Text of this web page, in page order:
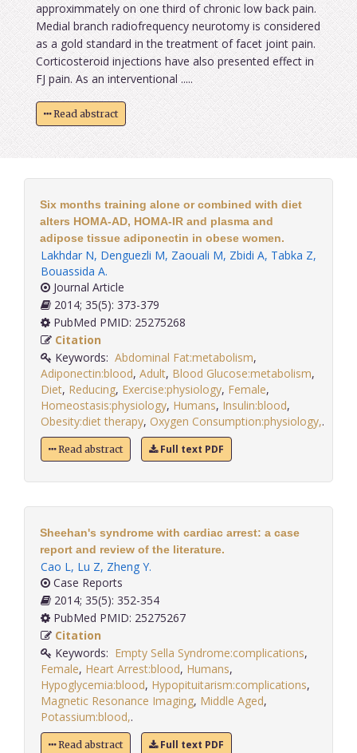
approximmately on one third of chronic low back pain.
Medial branch radiofrequency neurotomy is considered
as a gold standard in the treatment of facet joint pain.
Corticosteroid injections have also presented effect in
FJ pain. As an interventional .....
Read abstract
Six months training alone or combined with diet
alters HOMA-AD, HOMA-IR and plasma and
adipose tissue adiponectin in obese women.
Lakhdar N, Denguezli M, Zaouali M, Zbidi A, Tabka Z,
Bouassida A.
Journal Article
2014; 35(5): 373-379
PubMed PMID: 25275268
Citation
Keywords: Abdominal Fat:metabolism,
Adiponectin:blood, Adult, Blood Glucose:metabolism,
Diet, Reducing, Exercise:physiology, Female,
Homeostasis:physiology, Humans, Insulin:blood,
Obesity:diet therapy, Oxygen Consumption:physiology,.
Read abstract Full text PDF
Sheehan's syndrome with cardiac arrest: a case
report and review of the literature.
Cao L, Lu Z, Zheng Y.
Case Reports
2014; 35(5): 352-354
PubMed PMID: 25275267
Citation
Keywords: Empty Sella Syndrome:complications,
Female, Heart Arrest:blood, Humans,
Hypoglycemia:blood, Hypopituitarism:complications,
Magnetic Resonance Imaging, Middle Aged,
Potassium:blood,.
Read abstract Full text PDF